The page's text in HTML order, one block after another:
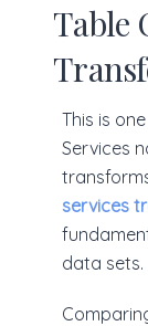
Table
This is
Services
services
data sets.